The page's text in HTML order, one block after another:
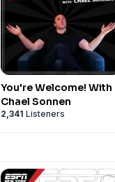
You're Welcome! With
Chael Sonnen
2,341 Listeners